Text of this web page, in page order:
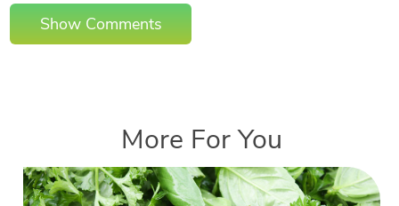
Show Comments
More For You